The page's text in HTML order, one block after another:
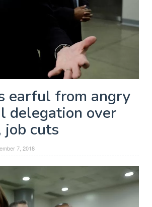
earful from angry
delegation over
job cuts
7, 2018